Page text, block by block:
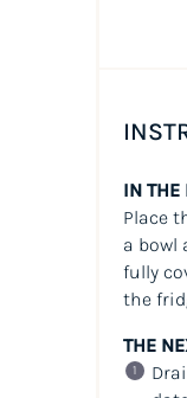
IN THE
Place
a bowl
fully
the
THE